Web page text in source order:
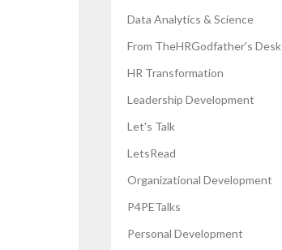
Data Analytics & Science
From TheHRGodfather's Desk
HR Transformation
Leadership Development
Let's Talk
LetsRead
Organizational Development
P4PETalks
Personal Development